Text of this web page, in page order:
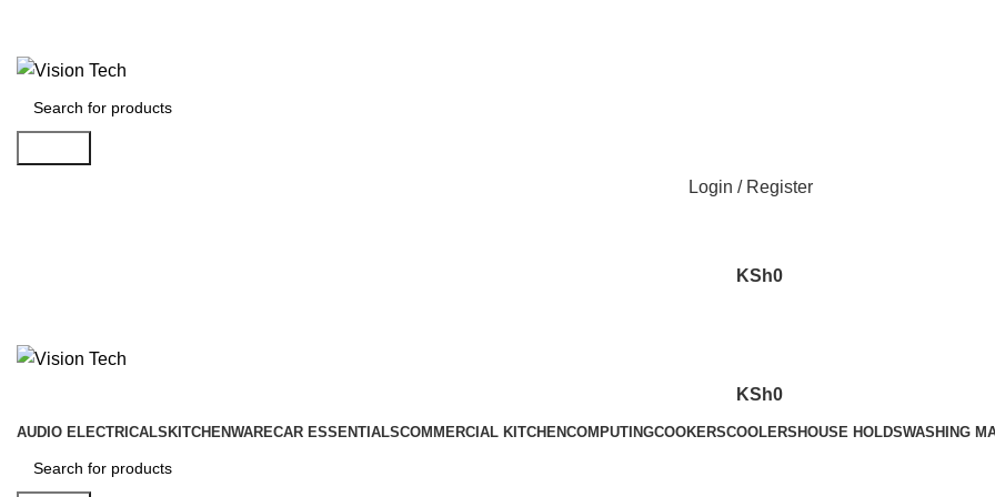
Login / Register
KSh0
KSh0
AUDIO ELECTRICALSKITCHENWARECAR ESSENTIALSCOMMERCIAL KITCHENCOMPUTINGCOOKERSCOOLERSHOUSE HOLDSWASHING